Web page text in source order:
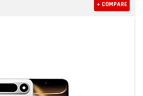
+ COMPARE